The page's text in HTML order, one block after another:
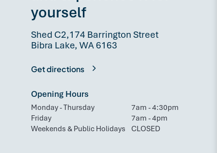
yourself
Shed C2,174 Barrington Street
Bibra Lake, WA 6163
Get directions
Opening Hours
Monday - Thursday
7am - 4:30pm
Friday
7am - 4pm
Weekends & Public Holidays
CLOSED